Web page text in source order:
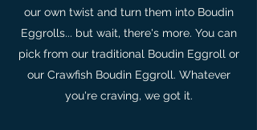
our own twist and turn them into Boudin
Eggrolls... but wait, there's more. You can
pick from our traditional Boudin Eggroll or
our Crawfish Boudin Eggroll. Whatever
you're craving, we got it.